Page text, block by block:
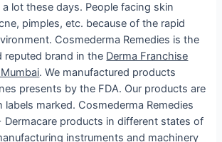
lot these days. People facing skin
pimples, etc. because of the rapid
Cosmederma Remedies is the
reputed brand in the Derma Franchise
. We manufactured products
presents by the FDA. Our products are
labels marked. Cosmederma Remedies
Dermacare products in different states of
instruments and machinery